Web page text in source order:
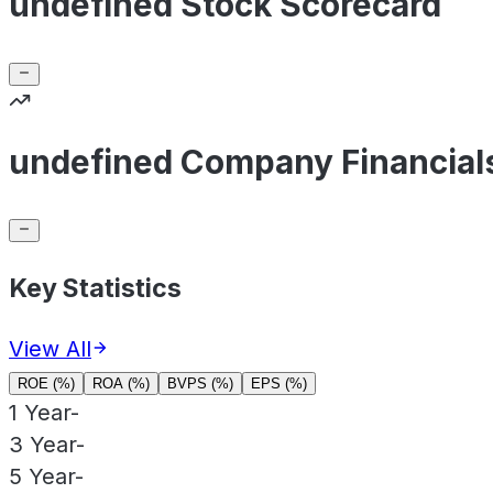
undefined Company
Key Statistics
View All
ROE (%) ROA (%) BVPS (%) EPS (%)
1 Year-
3 Year-
5 Year-